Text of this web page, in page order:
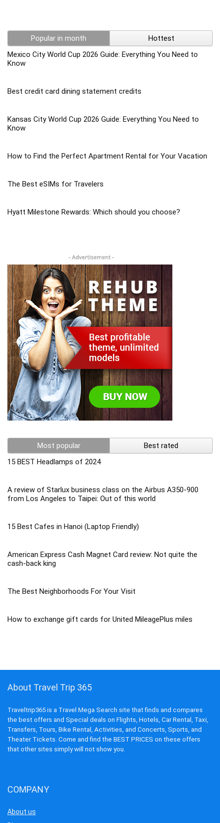
Popular in month
Hottest
Mexico City World Cup 2026 Guide: Everything You Need to
Know
Best credit card dining statement credits
Kansas City World Cup 2026 Guide: Everything You Need to
Know
How to Find the Perfect Apartment Rental for Your Vacation
The Best eSIMs for Travelers
Hyatt Milestone Rewards: Which should you choose?
Most popular
Best rated
15 BEST Headlamps of 2024
A review of Starlux business class on the Airbus A350-900
from Los Angeles to Taipei: Out of this world
15 Best Cafes in Hanoi (Laptop Friendly)
American Express Cash Magnet Card review: Not quite the
cash-back king
The Best Neighborhoods For Your Visit
How to exchange gift cards for United MileagePlus miles
About Travel Trip 365
Traveltrip365 is a Travel Mega Search site that finds and compares
the best offers and Special deals on Flights, Hotels, Car Rental, Taxi,
Transfers, Tours, Bike Rental, Activities, and Concerts, Sports, and
Theater Tickets. Come and find the BEST PRICES on these offers
that other sites simply will not show you.
COMPANY
About us